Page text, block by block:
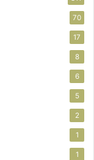
70
17
8
6
5
2
1
1